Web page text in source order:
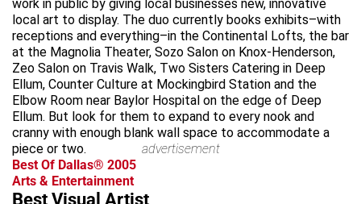
work in public by giving local businesses new, innovative
local art to display. The duo currently books exhibits–with
receptions and everything–in the Continental Lofts, the bar
at the Magnolia Theater, Sozo Salon on Knox-Henderson,
Zeo Salon on Travis Walk, Two Sisters Catering in Deep
Ellum, Counter Culture at Mockingbird Station and the
Elbow Room near Baylor Hospital on the edge of Deep
Ellum. But look for them to expand to every nook and
cranny with enough blank wall space to accommodate a
piece or two.
advertisement
Best Of Dallas® 2005
Arts & Entertainment
Best Visual Artist